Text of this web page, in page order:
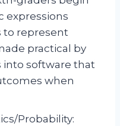
expressions
to represent
practical by
software that
when
Probability: